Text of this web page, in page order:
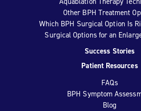
Other BPH Treatment
Which BPH Surgical Option Is
Surgical Options for an
Success Stories
Patient Resources
FAQs
BPH Symptom
Blog